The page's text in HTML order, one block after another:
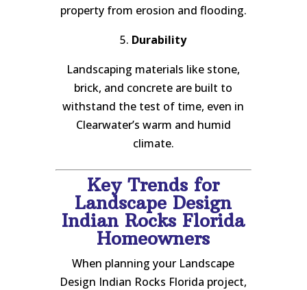
property from erosion and flooding.
5. Durability
Landscaping materials like stone,
brick, and concrete are built to
withstand the test of time, even in
Clearwater’s warm and humid
climate.
Key Trends for
Landscape Design
Indian Rocks Florida
Homeowners
When planning your Landscape
Design Indian Rocks Florida project,